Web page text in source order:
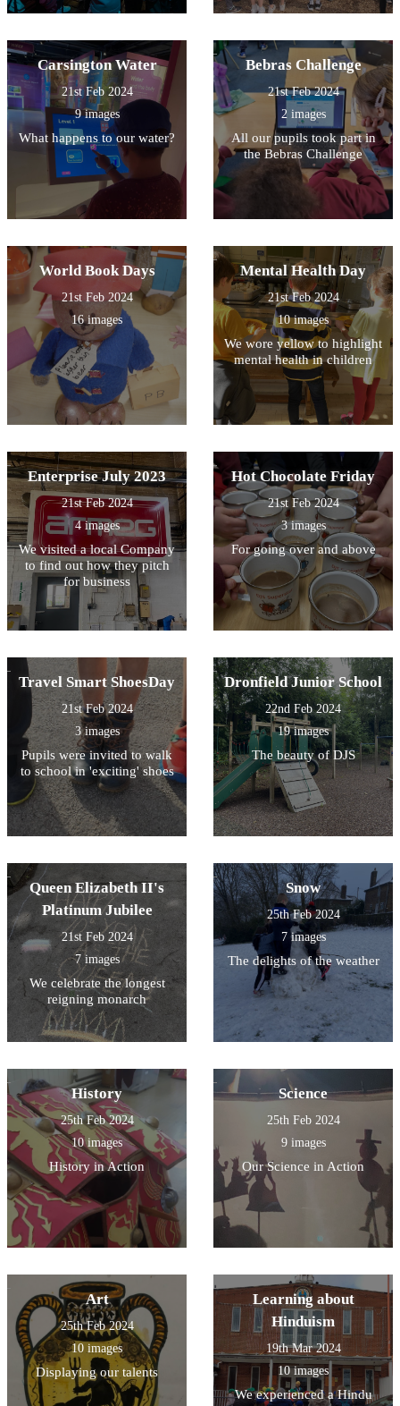
Carsington Water
21st Feb 2024
9 images
What happens to our water?
Bebras Challenge
21st Feb 2024
2 images
All our pupils took part in
the Bebras Challenge
World Book Days
21st Feb 2024
16 images
Mental Health Day
21st Feb 2024
10 images
We wore yellow to highlight
mental health in children
Enterprise July 2023
21st Feb 2024
4 images
We visited a local Company
to find out how they pitch
for business
Hot Chocolate Friday
21st Feb 2024
3 images
For going over and above
Travel Smart ShoesDay
21st Feb 2024
3 images
Pupils were invited to walk
to school in 'exciting' shoes
Dronfield Junior School
22nd Feb 2024
19 images
The beauty of DJS
Queen Elizabeth II's
Platinum Jubilee
21st Feb 2024
7 images
We celebrate the longest
reigning monarch
Snow
25th Feb 2024
7 images
The delights of the weather
History
25th Feb 2024
10 images
History in Action
Science
25th Feb 2024
9 images
Our Science in Action
Art
25th Feb 2024
10 images
Displaying our talents
Learning about
Hinduism
19th Mar 2024
10 images
We experienced a Hindu